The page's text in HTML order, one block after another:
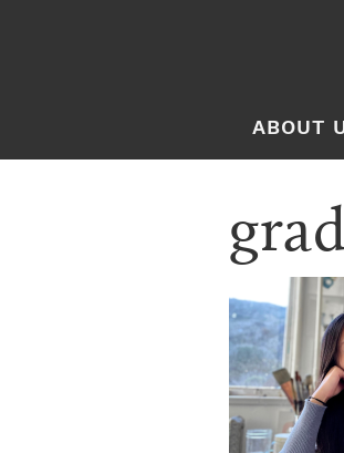
ABOUT